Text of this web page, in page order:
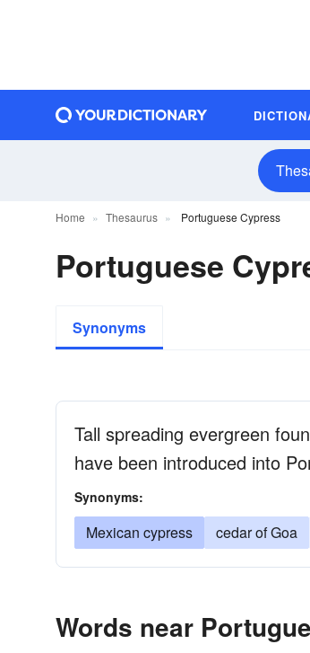
Home Thesaurus Portuguese Cypress
Portuguese
Synonyms
Tall spreading evergreen
have been introduced into
Synonyms:
Mexican cypress cedar of Goa
Words near